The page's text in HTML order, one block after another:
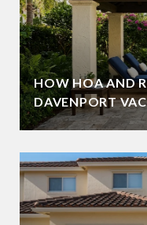
HOW HOA AND
DAVENPORT